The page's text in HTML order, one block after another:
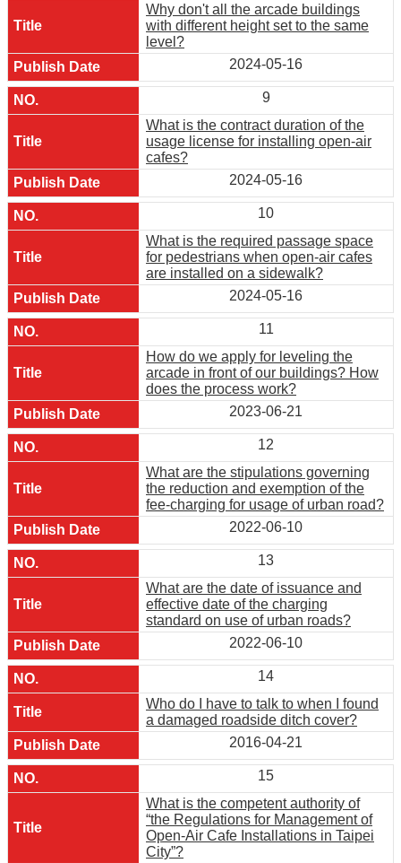
Why don't all the arcade buildings
with different height set to the same
level?
2024-05-16
9
What is the contract duration of the
usage license for installing open-air
cafes?
2024-05-16
10
What is the required passage space
for pedestrians when open-air cafes
are installed on a sidewalk?
2024-05-16
11
How do we apply for leveling the
arcade in front of our buildings? How
does the process work?
2023-06-21
12
What are the stipulations governing
the reduction and exemption of the
fee-charging for usage of urban road?
2022-06-10
13
What are the date of issuance and
effective date of the charging
standard on use of urban roads?
2022-06-10
14
Who do I have to talk to when I found
a damaged roadside ditch cover?
2016-04-21
15
What is the competent authority of
“the Regulations for Management of
Open-Air Cafe Installations in Taipei
City”?